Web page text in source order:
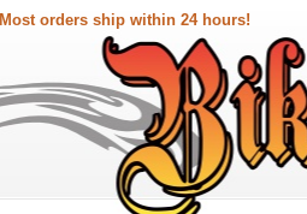
Most orders ship within 24 hours!